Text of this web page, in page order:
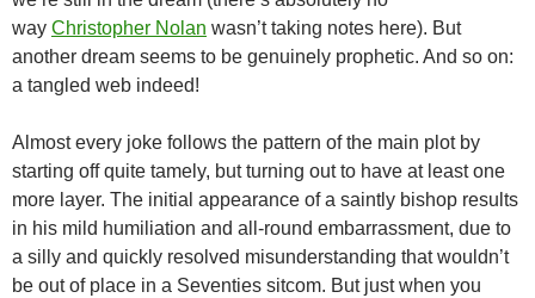
way Christopher Nolan wasn’t taking notes here). But
another dream seems to be genuinely prophetic. And so on:
a tangled web indeed!
Almost every joke follows the pattern of the main plot by
starting off quite tamely, but turning out to have at least one
more layer. The initial appearance of a saintly bishop results
in his mild humiliation and all-round embarrassment, due to
a silly and quickly resolved misunderstanding that wouldn’t
be out of place in a Seventies sitcom. But just when you